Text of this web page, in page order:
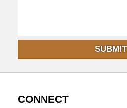
SUBMIT
CONNECT